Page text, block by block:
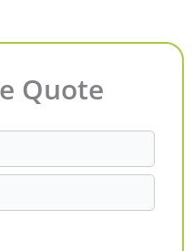
Quote